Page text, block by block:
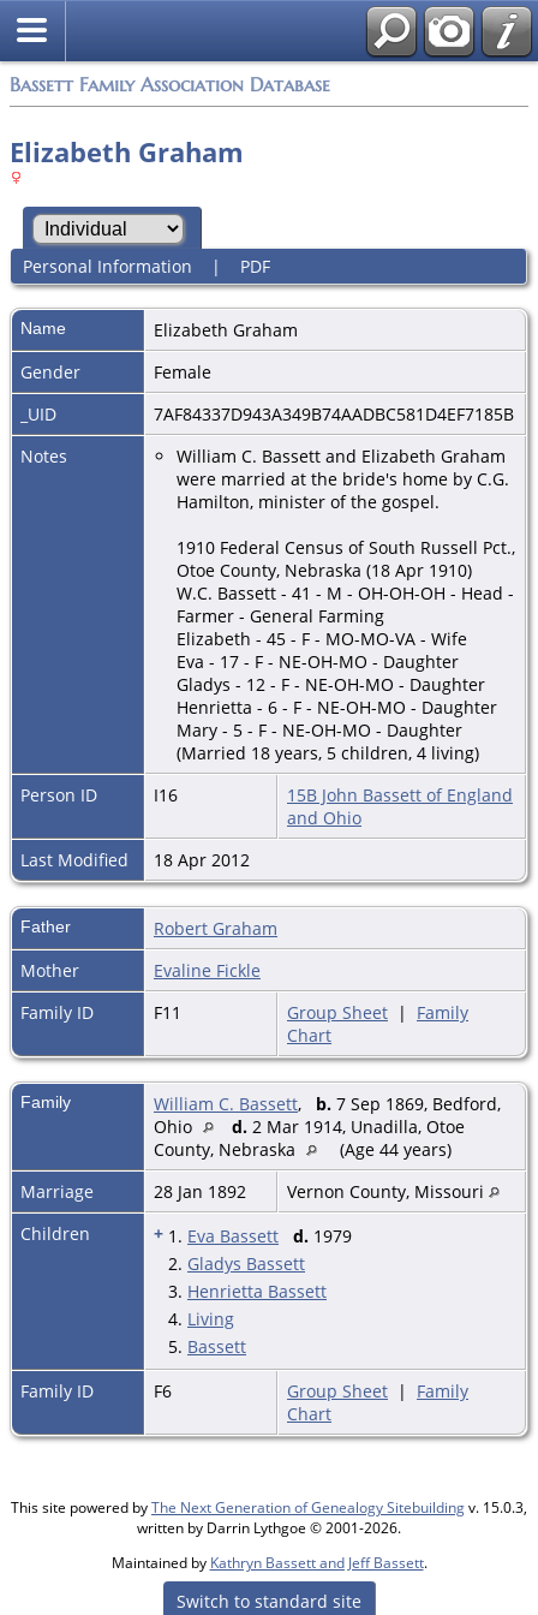
Bassett Family Association Database
Elizabeth Graham
Personal Information | PDF
Name Elizabeth Graham
Gender
Female
_UID
7AF84337D943A349B74AADBC581D4EF7185B
Notes
William C. Bassett and Elizabeth Graham
were married at the bride's home by C.G.
Hamilton, minister of the gospel.
1910 Federal Census of South Russell Pct.,
Otoe County, Nebraska (18 Apr 1910)
W.C. Bassett - 41 - M - OH-OH-OH - Head -
Farmer - General Farming
Elizabeth - 45 - F - MO-MO-VA - Wife
Eva - 17 - F - NE-OH-MO - Daughter
Gladys - 12 - F - NE-OH-MO - Daughter
Henrietta - 6 - F - NE-OH-MO - Daughter
Mary - 5 - F - NE-OH-MO - Daughter
(Married 18 years, 5 children, 4 living)
Person ID
I16
15B John Bassett of England
and Ohio
Last Modified
18 Apr 2012
Father
Robert Graham
Mother
Evaline Fickle
Family ID
F11 Group Sheet | Family
Chart
Family William C. Bassett, b. 7 Sep 1869, Bedford,
Ohio
d. 2 Mar 1914, Unadilla, Otoe
County, Nebraska
(Age 44 years)
Marriage
28 Jan 1892
Vernon County, Missouri
Children
+ 1. Eva Bassett d. 1979
2. Gladys Bassett
3. Henrietta Bassett
4. Living
5. Bassett
Family ID
F6 Group Sheet | Family
Chart
This site powered byThe Next Generation of Genealogy Sitebuildingv. 15.0.3,
written by Darrin Lythgoe © 2001-2026.
Maintained by Kathryn Bassett and Jeff Bassett.
Switch to standard site